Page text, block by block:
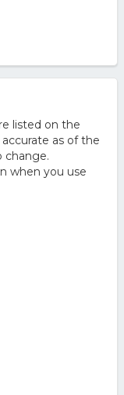
listed on the
as of the
change.
when you use